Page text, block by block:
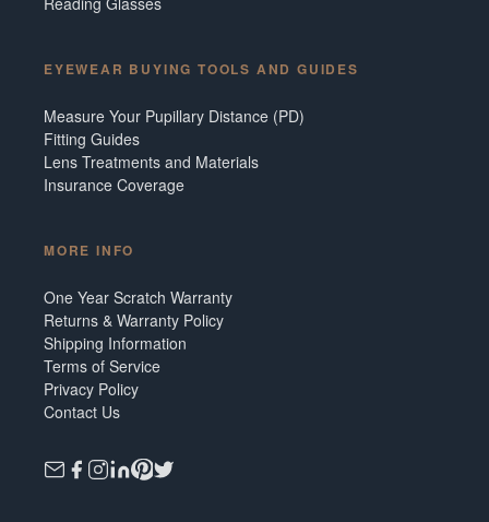
EYEWEAR BUYING TOOLS AND GUIDES
Measure Your Pupillary Distance (PD)
Fitting Guides
Lens Treatments and Materials
Insurance Coverage
MORE INFO
One Year Scratch Warranty
Returns & Warranty Policy
Shipping Information
Terms of Service
Privacy Policy
Contact Us